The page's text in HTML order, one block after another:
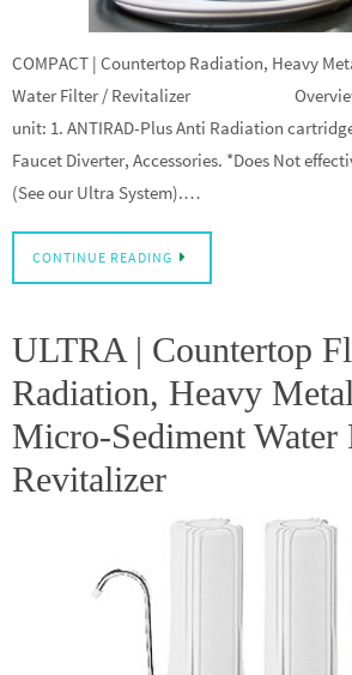
COMPACT | Countertop Radiation, Heavy
Water Filter / Revitalizer Overview
unit: 1. ANTIRAD-Plus Anti Radiation
Faucet Diverter, Accessories. *Does Not
(See our Ultra System).…
CONTINUE READING
ULTRA | Countertop
Radiation, Heavy
Micro-Sediment Water
Revitalizer